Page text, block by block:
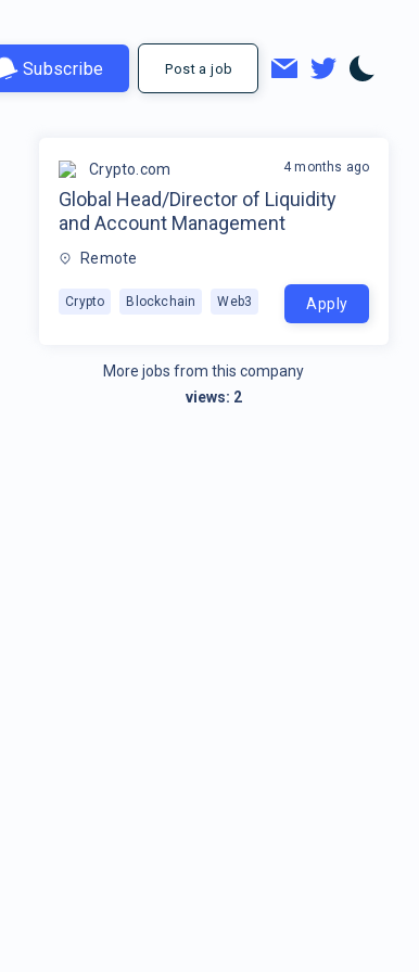
Subscribe Post a job
Crypto.com
Global Head/Director of Liquidity
and Account Management
Remote
Crypto Blockchain Web3
4 months ago
Apply
More jobs from this company
views: 2